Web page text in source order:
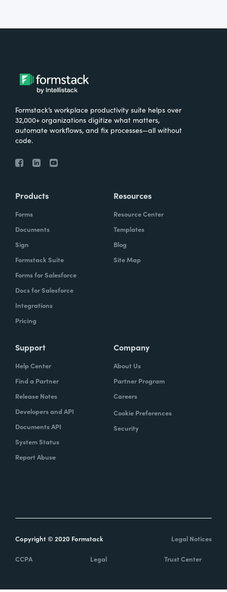
Formstack’s workplace productivity suite helps over
32,000+ organizations digitize what matters,
automate workflows, and fix processes—all without
code.
Products
Forms
Documents
Sign
Formstack Suite
Forms for Salesforce
Docs for Salesforce
Integrations
Pricing
Resources
Resource Center
Templates
Blog
Site Map
Support
Help Center
Find a Partner
Release Notes
Developers and API
Documents API
System Status
Report Abuse
Company
About Us
Partner Program
Careers
Cookie Preferences
Security
Copyright © 2020 Formstack Legal Notices
CCPA Legal Trust Center